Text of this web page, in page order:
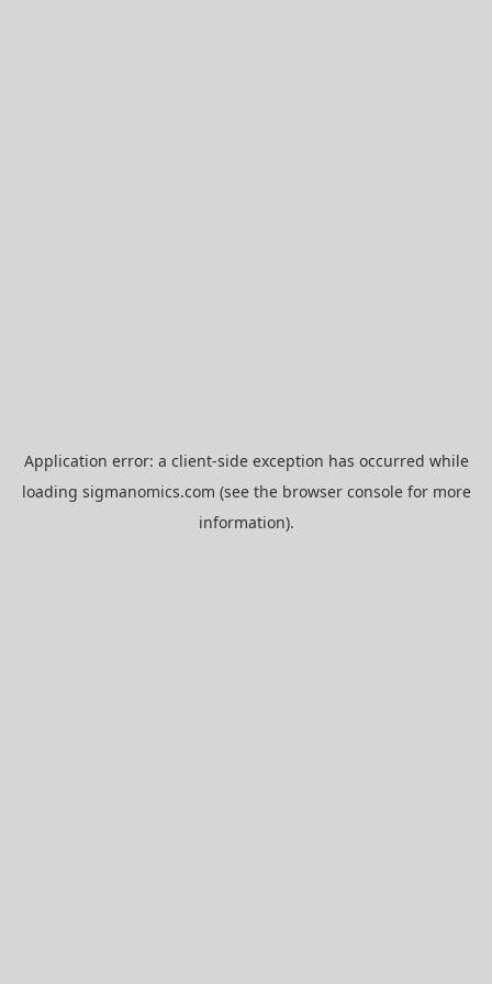
Application error: a client-side exception has occurred while
loading sigmanomics.com (see the browser consolefor more
information).